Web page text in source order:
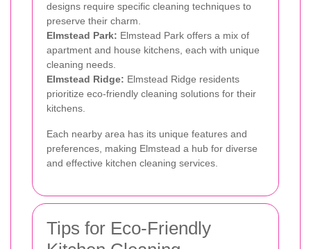
designs require specific cleaning techniques to
preserve their charm.
Elmstead Park: Elmstead Park offers a mix of
apartment and house kitchens, each with unique
cleaning needs.
Elmstead Ridge: Elmstead Ridge residents
prioritize eco-friendly cleaning solutions for their
kitchens.
Each nearby area has its unique features and
preferences, making Elmstead a hub for diverse
and effective kitchen cleaning services.
Tips for Eco-Friendly